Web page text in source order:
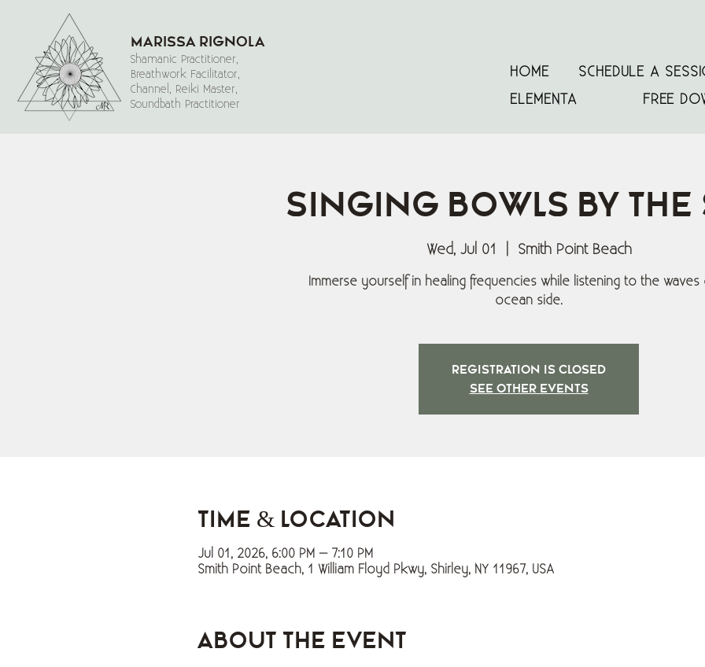
Marissa Rignola
Shamanic Practitioner,
Breathwork Facilitator,
Channel, Reiki Master,
Soundbath Practitioner
HOME SCHEDULE A
ELEMENTA
FREE
Singing Bowls By The
Wed, Jul 01 Smith Point Beach
Immerse yourself in healing frequencies while listening to the waves
ocean side.
Registration is closed
See other events
Time & Location
Jul 01, 2026, 6:00 PM – 7:10 PM
Smith Point Beach, 1 William Floyd Pkwy, Shirley, NY 11967, USA
About the event